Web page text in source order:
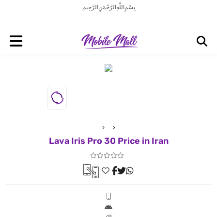
بِسْمِ اللَّهِ الرَّحْمَنِ الرَّحِيم
Lava Iris Pro 30 Price in Iran